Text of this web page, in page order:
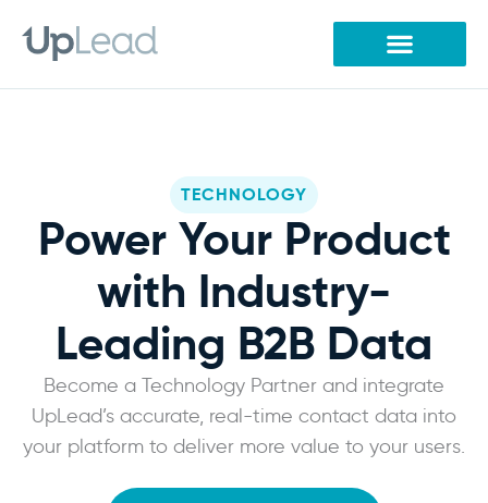
content
TECHNOLOGY
Power Your Product
with Industry-
Leading B2B Data
Become a Technology Partner and integrate
UpLead’s accurate, real-time contact data into
your platform to deliver more value to your users.